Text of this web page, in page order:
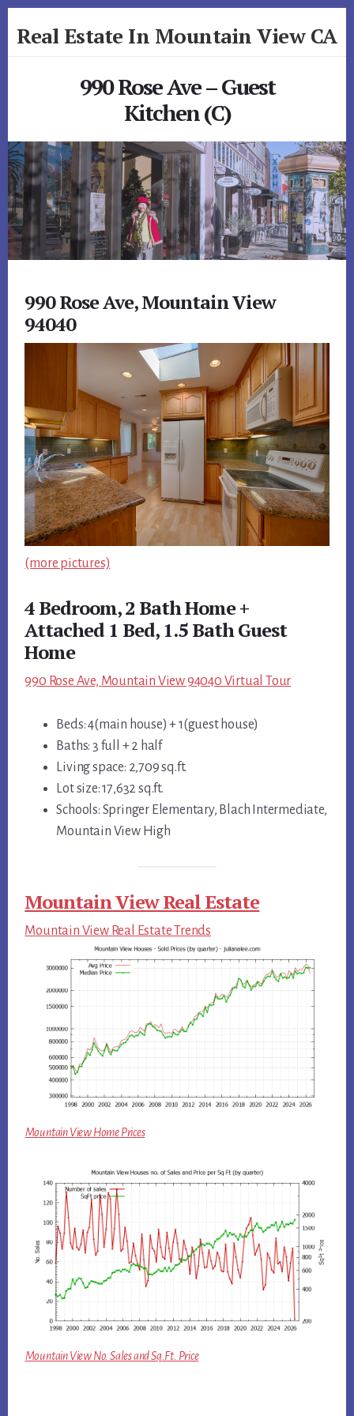
to
toReal Estate In Mountain View CA
990 Rose Ave – Guest
Kitchen (C)
990 Rose Ave, Mountain View
94040
(more pictures)
4 Bedroom, 2 Bath Home +
Attached 1 Bed, 1.5 Bath Guest
Home
990 Rose Ave, Mountain View 94040 Virtual Tour
Beds: 4(main house) + 1(guest house)
Baths: 3 full + 2 half
Living space: 2,709 sq.ft.
Lot size: 17,632 sq.ft.
Schools: Springer Elementary, Blach Intermediate,
Mountain View High
Mountain View Real Estate
Mountain View Real Estate Trends
Mountain View Home Prices
Mountain View No. Sales and Sq.Ft. Price